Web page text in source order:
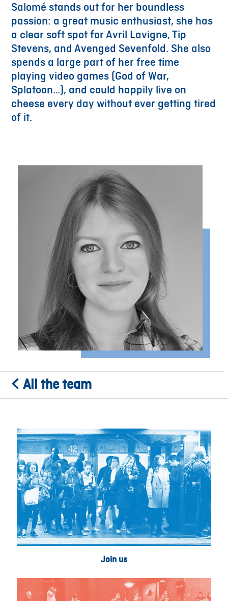
Salomé stands out for her boundless
passion: a great music enthusiast, she has
a clear soft spot for Avril Lavigne, Tip
Stevens, and Avenged Sevenfold. She also
spends a large part of her free time
playing video games (God of War,
Splatoon…), and could happily live on
cheese every day without ever getting tired
of it.
All the team
Join us